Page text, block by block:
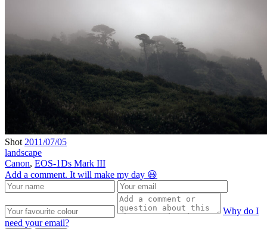
Shot 2011/07/05
landscape
Canon, EOS-1Ds Mark III
Add a comment. It will make my day 😃
Why do I
need your email?